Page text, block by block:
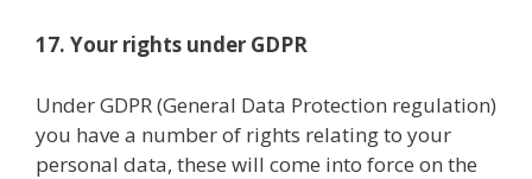
17. Your rights under GDPR
Under GDPR (General Data Protection regulation)
you have a number of rights relating to your
personal data, these will come into force on the